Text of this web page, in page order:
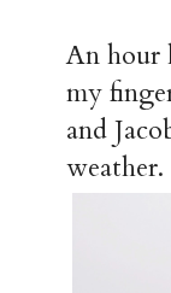
An hour
my
and
weather.